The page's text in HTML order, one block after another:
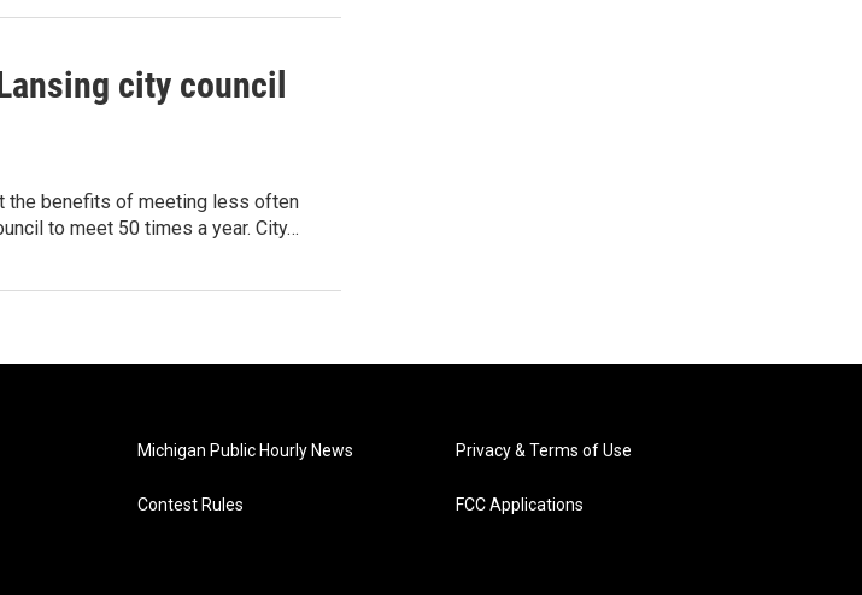
city council
the benefits of meeting less often
to meet 50 times a year. City…
Michigan Public Hourly News
Contest Rules
Privacy & Terms of Use
FCC Applications